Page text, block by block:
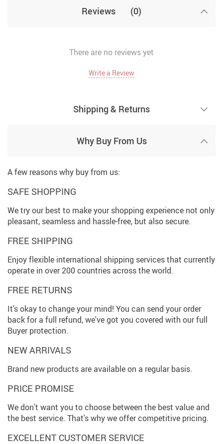
Reviews (0)
There are no reviews yet
Write a Review
Shipping & Returns
Why Buy From Us
A few reasons why buy from us:
SAFE SHOPPING
We try our best to make your shopping experience not only
pleasant, seamless and hassle-free, but also secure.
FREE SHIPPING
Enjoy flexible international shipping services that currently
operate in over 200 countries across the world.
FREE RETURNS
It's okay to change your mind! You can send your order
back for a full refund, we've got you covered with our full
Buyer protection.
NEW ARRIVALS
Brand new products are available on a regular basis.
PRICE PROMISE
We don't want you to choose between the best value and
the best service. That's why we offer competitive pricing.
EXCELLENT CUSTOMER SERVICE